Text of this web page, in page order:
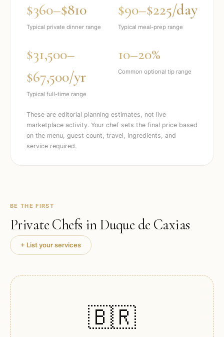
$360–$810
Typical private dinner range
$90–$225/day
Typical meal-prep range
$31,500–
$67,500/yr
Typical full-time range
10–20%
Common optional tip range
These are editorial planning estimates, not live
marketplace activity. Your chef sets the final price based
on the menu, guest count, travel, ingredients, and
service required.
BE THE FIRST
Private Chefs inDuque de Caxias
+ List your services
🇧🇷